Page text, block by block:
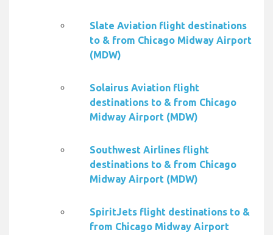
Slate Aviation flight destinations
to & from Chicago Midway Airport
(MDW)
Solairus Aviation flight
destinations to & from Chicago
Midway Airport (MDW)
Southwest Airlines flight
destinations to & from Chicago
Midway Airport (MDW)
SpiritJets flight destinations to &
from Chicago Midway Airport